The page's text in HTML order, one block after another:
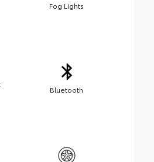
Fog Lights
Bluetooth